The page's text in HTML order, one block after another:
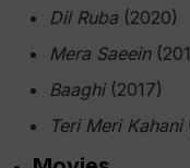
Dil Ruba (2020)
Mera Saeein
Baaghi(2017)
Teri Meri Kahani